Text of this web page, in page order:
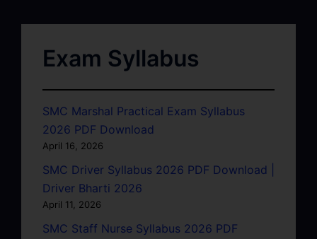
Exam Syllabus
SMC Marshal Practical Exam Syllabus
2026 PDF Download
April 16, 2026
SMC Driver Syllabus 2026 PDF Download |
Driver Bharti 2026
April 11, 2026
SMC Staff Nurse Syllabus 2026 PDF